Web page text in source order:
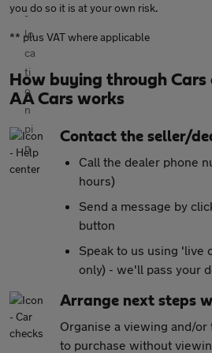
you do so it is at your own risk.
** plus VAT where applicable
How buying through Cars
AA Cars works
Contact the seller/
Call the dealer phone
hours)
Send a message by
button
Speak to us using 'live
only) - we'll pass your
Arrange next steps
Organise a viewing and/
to purchase without